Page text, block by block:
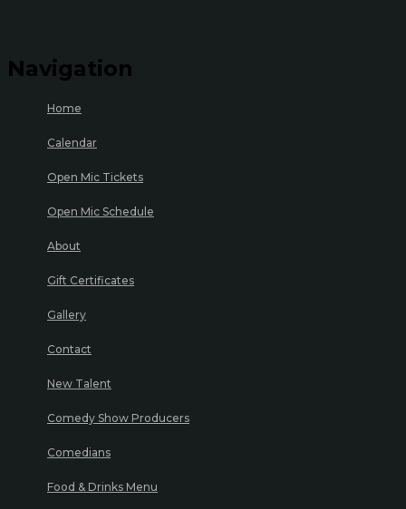
Navigation
Home
Calendar
Open Mic Tickets
Open Mic Schedule
About
Gift Certificates
Gallery
Contact
New Talent
Comedy Show Producers
Comedians
Food & Drinks Menu